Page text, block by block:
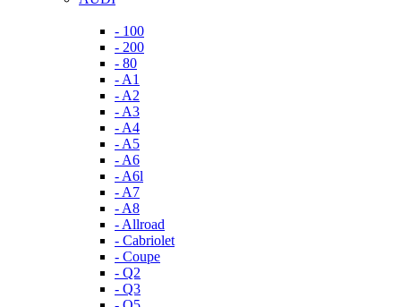
- 100
- 200
- 80
- A1
- A2
- A3
- A4
- A5
- A6
- A6l
- A7
- A8
- Allroad
- Cabriolet
- Coupe
- Q2
- Q3